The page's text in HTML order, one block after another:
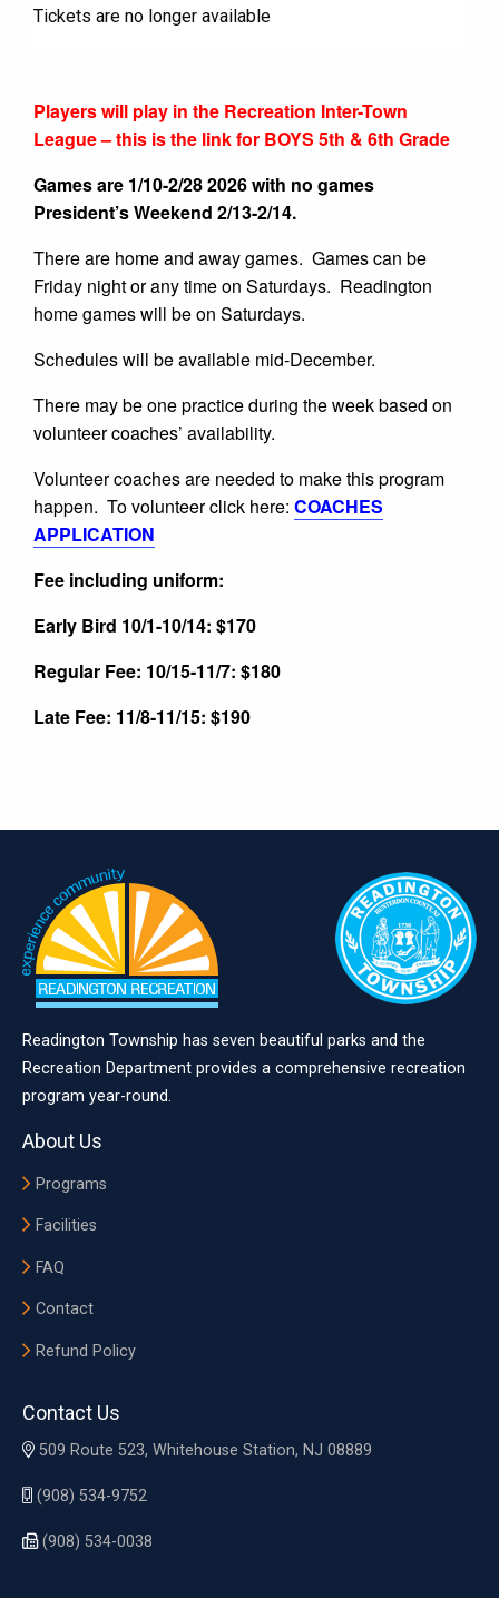
Players will play in the Recreation Inter-Town
League – this is the link for BOYS 5th & 6th Grade
Games are 1/10-2/28 2026 with no games
President’s Weekend 2/13-2/14.
There are home and away games. Games can be
Friday night or any time on Saturdays. Readington
home games will be on Saturdays.
Schedules will be available mid-December.
There may be one practice during the week based on
volunteer coaches’ availability.
Volunteer coaches are needed to make this program
happen. To volunteer click here: COACHES
APPLICATION
Fee including uniform:
Early Bird 10/1-10/14: $170
Regular Fee: 10/15-11/7: $180
Late Fee: 11/8-11/15: $190
Tickets are no longer available
Readington Township has seven beautiful parks and the
Recreation Department provides a comprehensive recreation
program year-round.
About Us
Programs
Facilities
FAQ
Contact
Refund Policy
Contact Us
509 Route 523, Whitehouse Station, NJ 08889
(908) 534-9752
(908) 534-0038